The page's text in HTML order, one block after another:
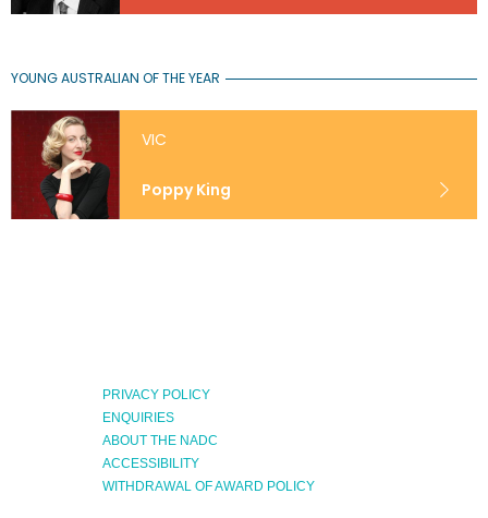
YOUNG AUSTRALIAN OF THE YEAR
VIC
Poppy King
PRIVACY POLICY
ENQUIRIES
ABOUT THE NADC
ACCESSIBILITY
WITHDRAWAL OF AWARD POLICY